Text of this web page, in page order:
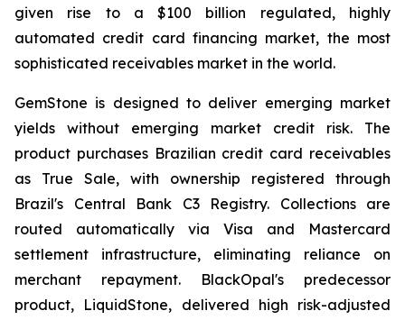
given rise to a $100 billion regulated, highly
automated credit card financing market, the most
sophisticated receivables market in the world.
GemStone is designed to deliver emerging market
yields without emerging market credit risk. The
product purchases Brazilian credit card receivables
as True Sale, with ownership registered through
Brazil's Central Bank C3 Registry. Collections are
routed automatically via Visa and Mastercard
settlement infrastructure, eliminating reliance on
merchant repayment. BlackOpal's predecessor
product, LiquidStone, delivered high risk-adjusted